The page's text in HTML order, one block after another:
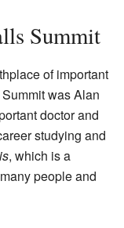
Summit
of important
was Alan
doctor and
studying and
, which is a
people and